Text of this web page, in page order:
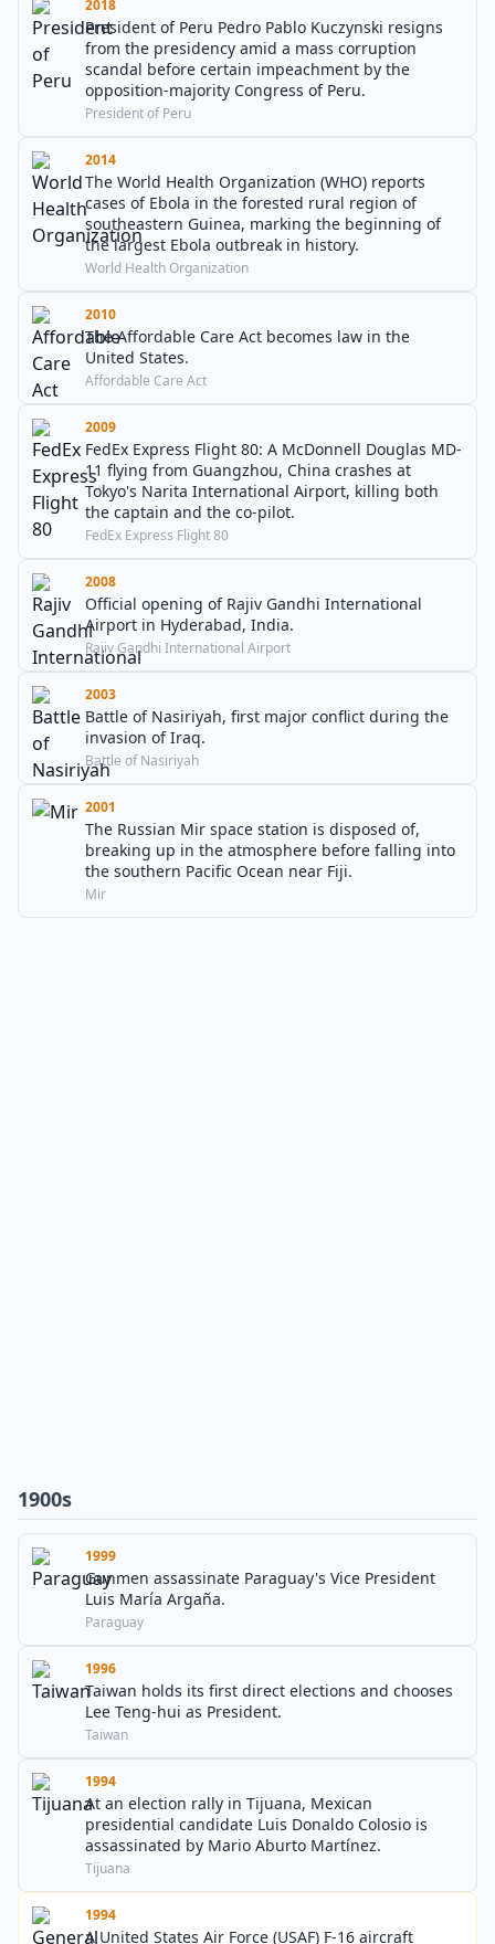
2018
President of Peru Pedro Pablo Kuczynski resigns
from the presidency amid a mass corruption
scandal before certain impeachment by the
opposition-majority Congress of Peru.
President of Peru
2014
The World Health Organization (WHO) reports
cases of Ebola in the forested rural region of
southeastern Guinea, marking the beginning of
the largest Ebola outbreak in history.
World Health Organization
2010
The Affordable Care Act becomes law in the
United States.
Affordable Care Act
2009
FedEx Express Flight 80: A McDonnell Douglas MD-
11 flying from Guangzhou, China crashes at
Tokyo's Narita International Airport, killing both
the captain and the co-pilot.
FedEx Express Flight 80
2008
Official opening of Rajiv Gandhi International
Airport in Hyderabad, India.
Rajiv Gandhi International Airport
2003
Battle of Nasiriyah, first major conflict during the
invasion of Iraq.
Battle of Nasiriyah
2001
The Russian Mir space station is disposed of,
breaking up in the atmosphere before falling into
the southern Pacific Ocean near Fiji.
Mir
1900s
1999
Gunmen assassinate Paraguay's Vice President
Luis María Argaña.
Paraguay
1996
Taiwan holds its first direct elections and chooses
Lee Teng-hui as President.
Taiwan
1994
At an election rally in Tijuana, Mexican
presidential candidate Luis Donaldo Colosio is
assassinated by Mario Aburto Martínez.
Tijuana
1994
A United States Air Force (USAF) F-16 aircraft